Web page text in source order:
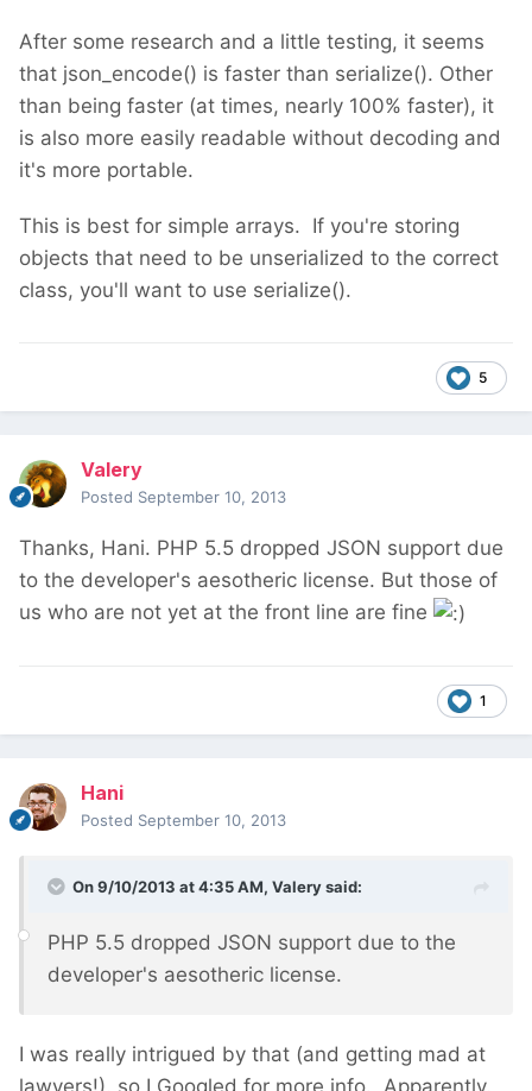
After some research and a little testing, it seems
that json_encode() is faster than serialize(). Other
than being faster (at times, nearly 100% faster), it
is also more easily readable without decoding and
it's more portable.
This is best for simple arrays. If you're storing
objects that need to be unserialized to the correct
class, you'll want to use serialize().
5
Valery
Posted September 10, 2013
Thanks, Hani. PHP 5.5 dropped JSON support due
to the developer's aesotheric license. But those of
us who are not yet at the front line are fine
1
Hani
Posted September 10, 2013
On 9/10/2013 at 4:35 AM, Valery said:
PHP 5.5 dropped JSON support due to the
developer's aesotheric license.
I was really intrigued by that (and getting mad at